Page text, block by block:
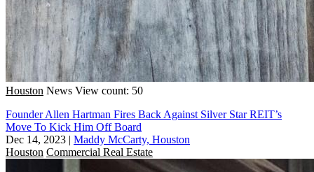
Houston News View count: 50
Founder Allen Hartman Fires Back Against Silver Star REIT’s
Move To Kick Him Off Board
Dec 14, 2023 | Maddy McCarty, Houston
Houston Commercial Real Estate